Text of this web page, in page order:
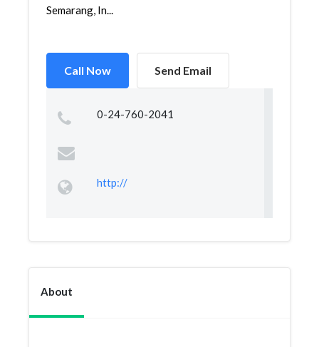
Semarang, In...
Call Now Send Email
0-24-760-2041
http://
About